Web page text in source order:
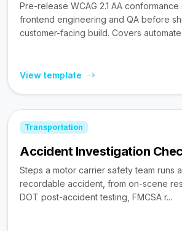
Pre-release WCAG 2.1 AA
frontend engineering and QA before
customer-facing build. Covers
View template
Transportation
Accident Investigation
Steps a motor carrier safety team runs
recordable accident, from on-scene
DOT post-accident testing, FMCSA r...